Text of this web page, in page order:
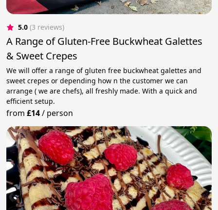
5.0 (3 reviews)
A Range of Gluten-Free Buckwheat Galettes
& Sweet Crepes
We will offer a range of gluten free buckwheat galettes and
sweet crepes or depending how n the customer we can
arrange ( we are chefs), all freshly made. With a quick and
efficient setup.
from£14/ person